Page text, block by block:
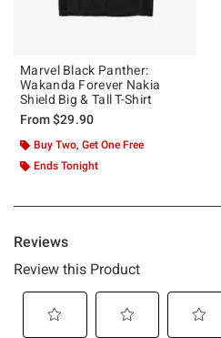
Marvel Black Panther:
Wakanda Forever Nakia
Shield Big & Tall T-Shirt
From$29.90
Buy Two, Get One Free
Ends Tonight